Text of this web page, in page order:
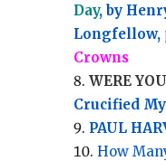
Day, by
Longfellow,
Crowns
WERE
Crucified
PAUL
How